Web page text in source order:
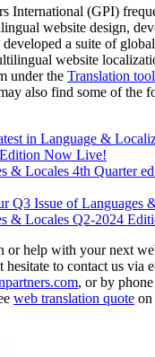
International (GPI)
website design,
a suite of
website
under the Translation
also find some of the
in Language &
Now Live!
& Locales 4th Quarter
Q3 Issue of Languages
& Locales Q2-2024
or help with your next
hesitate to contact us via
, or by
web translation quote on